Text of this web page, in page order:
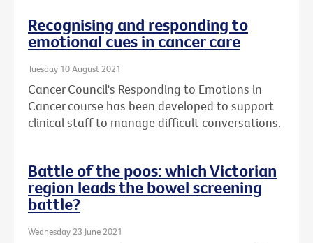
Recognising and responding to
emotional cues in cancer care
Tuesday 10 August 2021
Cancer Council's Responding to Emotions in
Cancer course has been developed to support
clinical staff to manage difficult conversations.
Battle of the poos: which Victorian
region leads the bowel screening
battle?
Wednesday 23 June 2021